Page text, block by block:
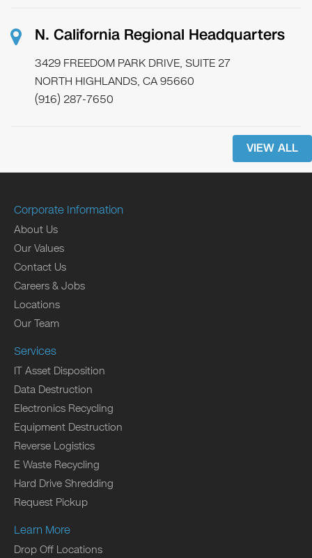
N. California Regional Headquarters
3429 FREEDOM PARK DRIVE, SUITE 27
NORTH HIGHLANDS, CA 95660
(916) 287-7650
VIEW ALL
Corporate Information
About Us
Our Values
Contact Us
Careers & Jobs
Locations
Our Team
Services
IT Asset Disposition
Data Destruction
Electronics Recycling
Equipment Destruction
Reverse Logistics
E Waste Recycling
Hard Drive Shredding
Request Pickup
Learn More
Drop Off Locations